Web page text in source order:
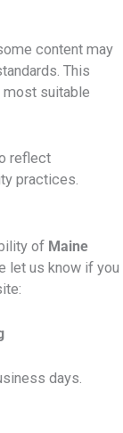
content may
This
most suitable
reflect
practices.
of Maine
let us know if you
days.